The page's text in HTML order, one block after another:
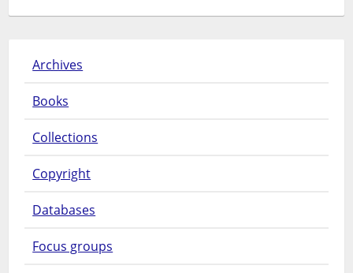
Archives
Books
Collections
Copyright
Databases
Focus groups